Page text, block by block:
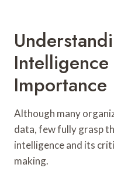
Importance
Although many
data, few fully grasp
intelligence and its
making.